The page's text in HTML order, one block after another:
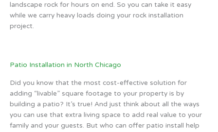
landscape rock for hours on end. So you can take it easy
while we carry heavy loads doing your rock installation
project.
Patio Installation in North Chicago
Did you know that the most cost-effective solution for
adding “livable” square footage to your property is by
building a patio? It’s true! And just think about all the ways
you can use that extra living space to add real value to your
family and your guests. But who can offer patio install help